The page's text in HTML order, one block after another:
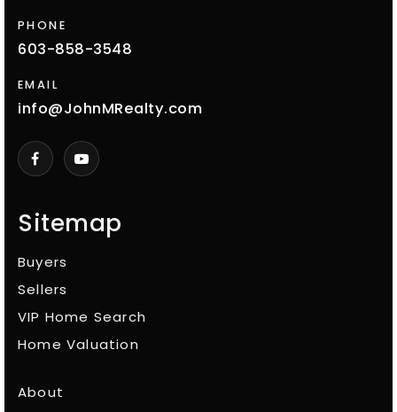
Sitemap
Buyers
Sellers
VIP Home Search
Home Valuation
About
PHONE
603-858-3548
EMAIL
info@JohnMRealty.com